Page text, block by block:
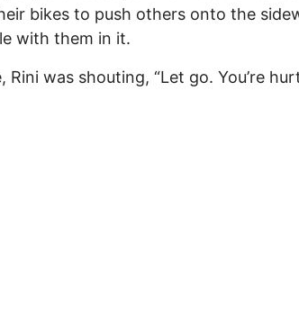
bikes to push others onto the
with them in it.
was shouting, “Let go. You’re
and High Intersection